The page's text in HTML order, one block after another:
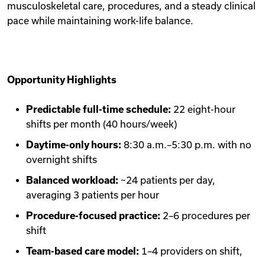
musculoskeletal care, procedures, and a steady clinical
pace while maintaining work-life balance.
Opportunity Highlights
Predictable full-time schedule: 22 eight-hour
shifts per month (40 hours/week)
Daytime-only hours: 8:30 a.m.–5:30 p.m. with no
overnight shifts
Balanced workload: ~24 patients per day,
averaging 3 patients per hour
Procedure-focused practice: 2–6 procedures per
shift
Team-based care model: 1–4 providers on shift,